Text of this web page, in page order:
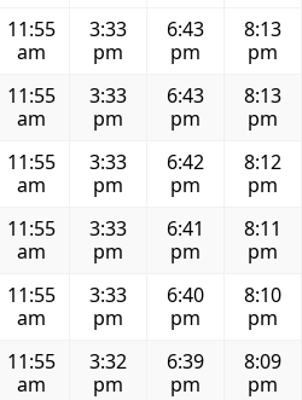
11:55
am
3:33
pm
6:43
pm
8:13
pm
11:55
am
3:33
pm
6:43
pm
8:13
pm
11:55
am
3:33
pm
6:42
pm
8:12
pm
11:55
am
3:33
pm
6:41
pm
8:11
pm
11:55
am
3:33
pm
6:40
pm
8:10
pm
11:55
am
3:32
pm
6:39
pm
8:09
pm